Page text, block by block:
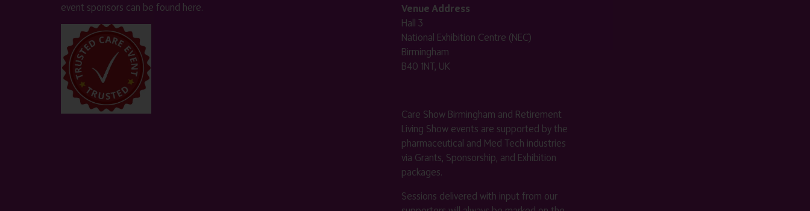
event sponsors can be found here.
Venue Address
Hall 3
National Exhibition Centre (NEC)
Birmingham
B40 1NT, UK
Care Show Birmingham and Retirement
Living Show events are supported by the
pharmaceutical and Med Tech industries
via Grants, Sponsorship, and Exhibition
packages.
Sessions delivered with input from our